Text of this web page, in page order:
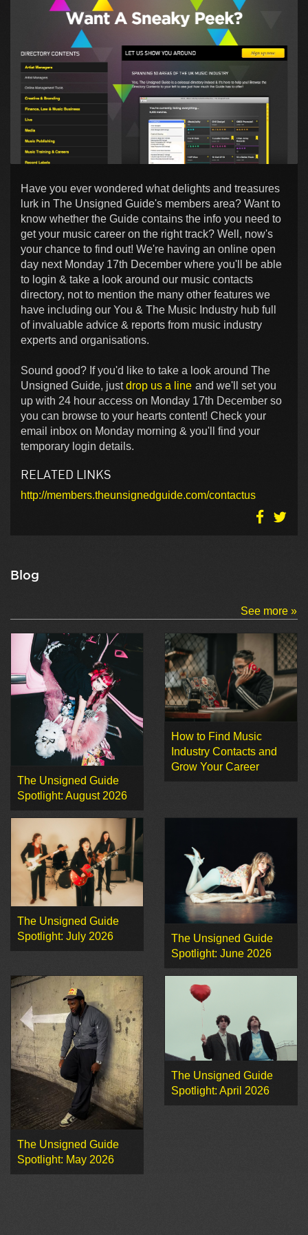
Have you ever wondered what delights and treasures
lurk in The Unsigned Guide's members area? Want to
know whether the Guide contains the info you need to
get your music career on the right track? Well, now's
your chance to find out! We're having an online open
day next Monday 17th December where you'll be able
to login & take a look around our music contacts
directory, not to mention the many other features we
have including our You & The Music Industry hub full
of invaluable advice & reports from music industry
experts and organisations.
Sound good? If you'd like to take a look around The
Unsigned Guide, justdrop us a line and we'll set you
up with 24 hour access on Monday 17th December so
you can browse to your hearts content! Check your
email inbox on Monday morning & you'll find your
temporary login details.
RELATED LINKS
http://members.theunsignedguide.com/contactus
Blog
See more »
The Unsigned Guide
Spotlight: August 2026
How to Find Music
Industry Contacts and
Grow Your Career
The Unsigned Guide
Spotlight: July 2026
The Unsigned Guide
Spotlight: June 2026
The Unsigned Guide
Spotlight: May 2026
The Unsigned Guide
Spotlight: April 2026